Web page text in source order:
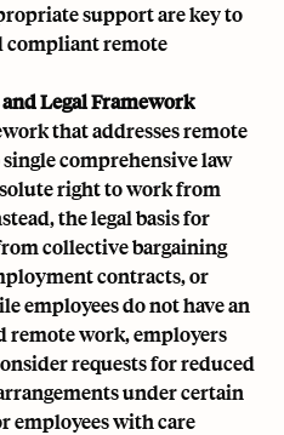
support are key to
compliant remote
Legal Framework
that addresses remote
comprehensive law
right to work from
the legal basis for
collective bargaining
contracts, or
employees do not have an
remote work, employers
requests for reduced
under certain
with care